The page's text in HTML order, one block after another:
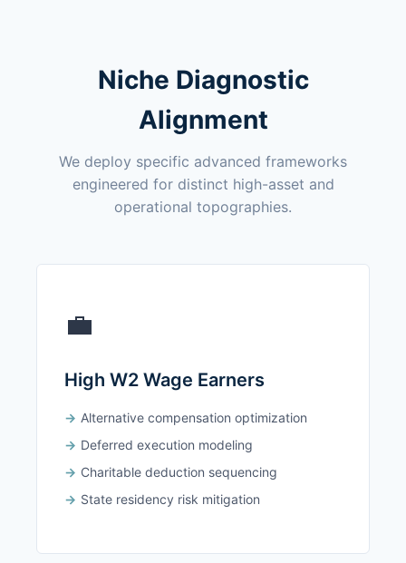
Niche Diagnostic
Alignment
We deploy specific advanced frameworks
engineered for distinct high-asset and
operational topographies.
💼
High W2 Wage Earners
Alternative compensation optimization
Deferred execution modeling
Charitable deduction sequencing
State residency risk mitigation